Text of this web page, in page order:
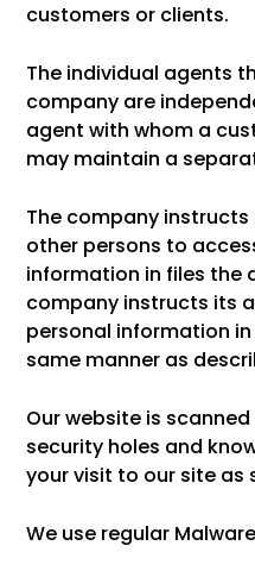
customers or clients.
The individual agents
company are
agent with whom a
may maintain a
The company
other persons to
information in files the
company instructs its
personal information
same manner as
Our website is
security holes and
your visit to our site as
We use regular